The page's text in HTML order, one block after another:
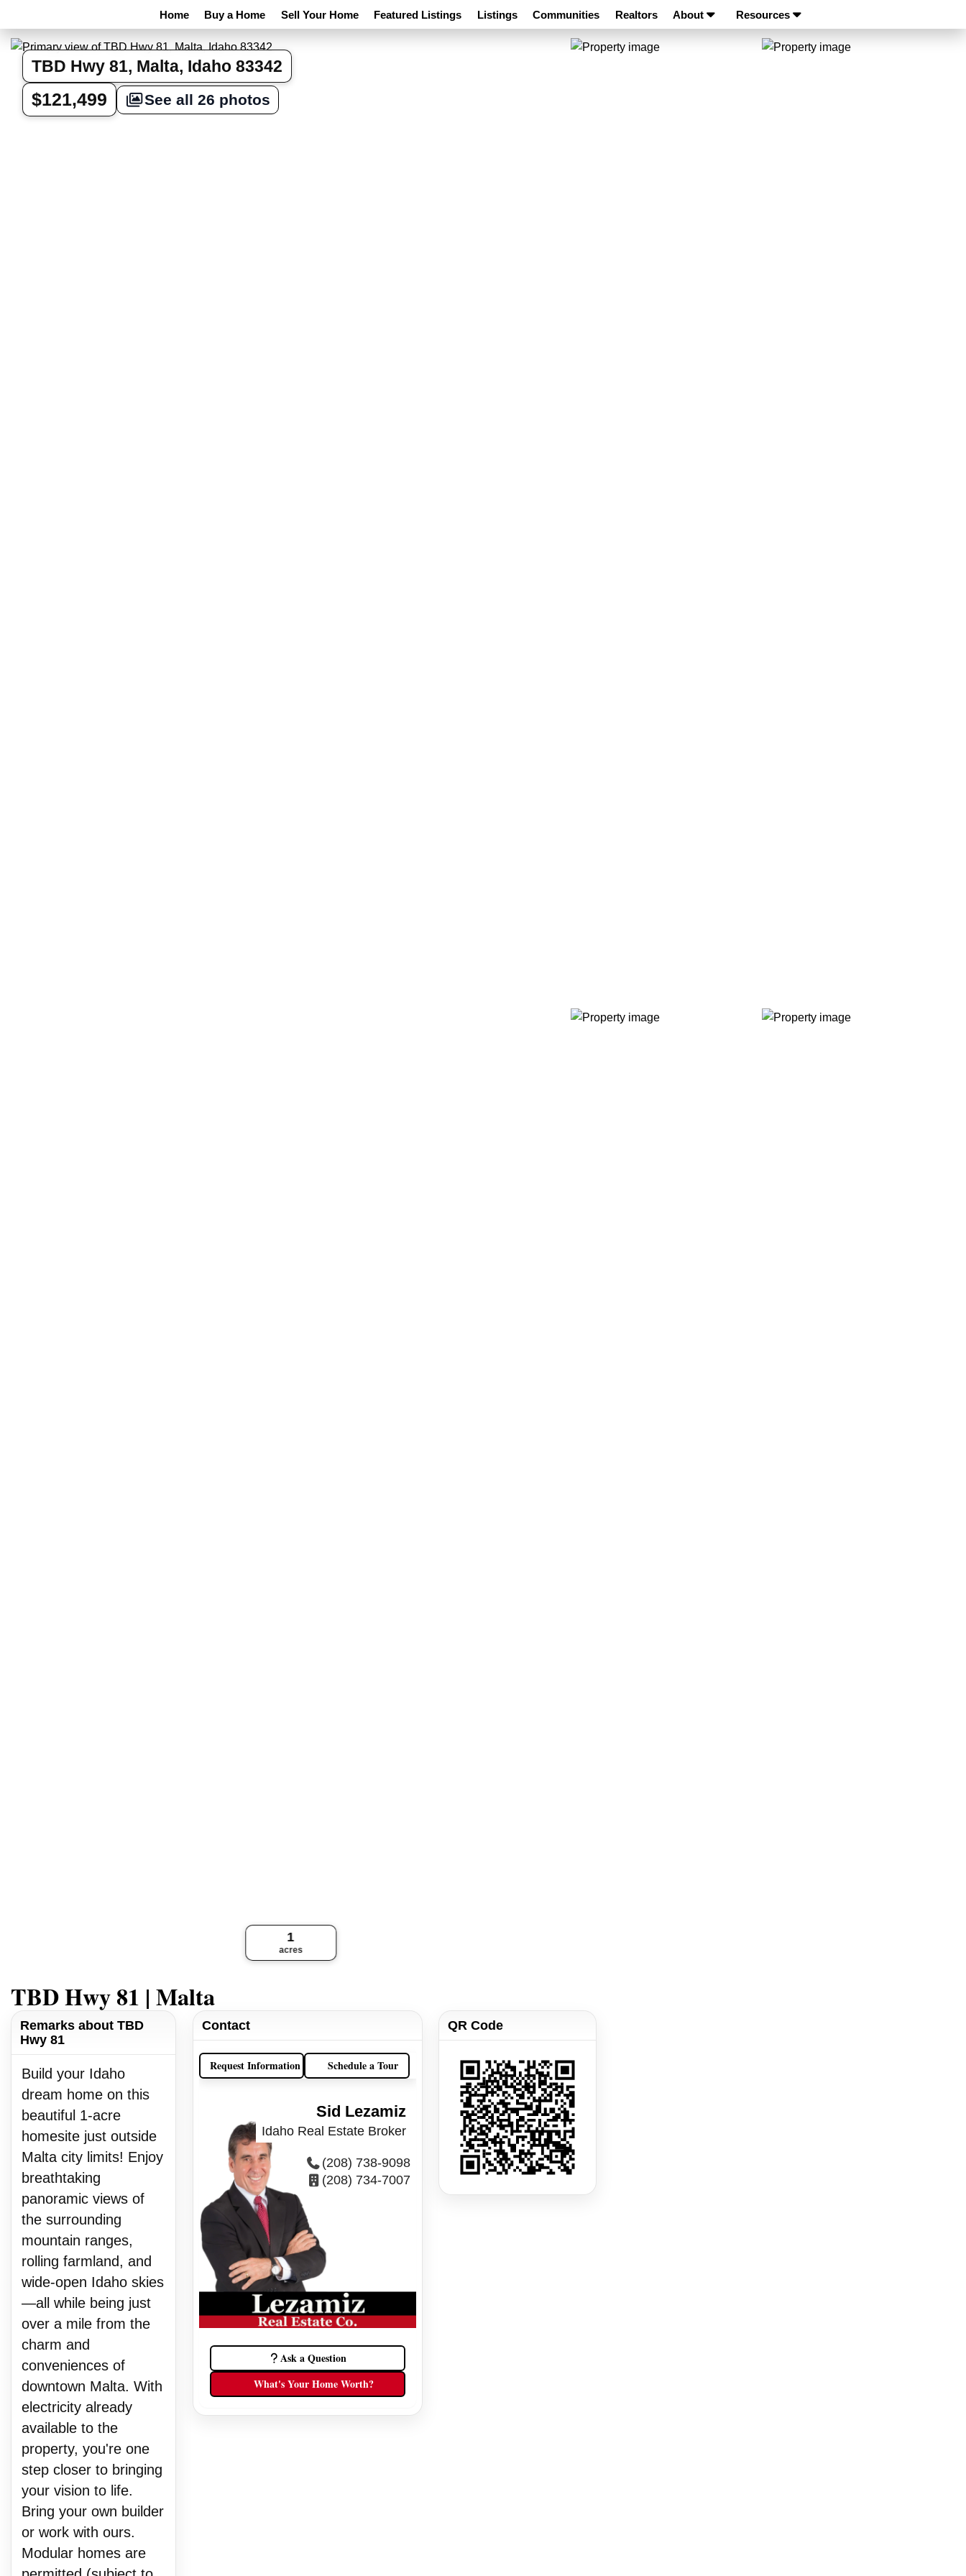
Home Buy a Home Sell Your Home Featured Listings Listings Communities Realtors About Resources
TBD Hwy 81, Malta, Idaho 83342
$121,499 See all 26 photos
1
acres
TBD Hwy 81 | Malta
Remarks about TBD
Hwy 81
Build your Idaho
dream home on this
beautiful 1-acre
homesite just outside
Malta city limits! Enjoy
breathtaking
panoramic views of
the surrounding
mountain ranges,
rolling farmland, and
wide-open Idaho skies
—all while being just
over a mile from the
charm and
conveniences of
downtown Malta. With
electricity already
available to the
property, you're one
step closer to bringing
your vision to life.
Bring your own builder
or work with ours.
Modular homes are
Contact
Request Information Schedule a Tour
Sid Lezamiz
Idaho Real Estate Broker
(208) 738-9098
(208) 734-7007
Ask a Question
What's Your Home Worth?
QR Code